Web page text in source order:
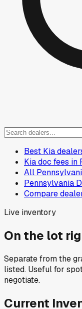
Best Kia
Kia doc fees in
All
Pennsylvania
Compare
Live inventory
On the lot
Separate from the
listed. Useful for
negotiate.
Current